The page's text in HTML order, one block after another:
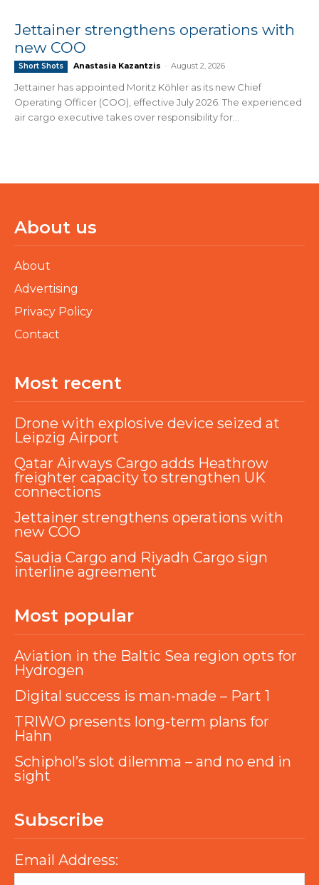
Jettainer strengthens operations with
new COO
Short Shots Anastasia Kazantzis - August 2, 2026
Jettainer has appointed Moritz Köhler as its new Chief
Operating Officer (COO), effective July 2026. The experienced
air cargo executive takes over responsibility for...
About us
About
Advertising
Privacy Policy
Contact
Most recent
Drone with explosive device seized at
Leipzig Airport
Qatar Airways Cargo adds Heathrow
freighter capacity to strengthen UK
connections
Jettainer strengthens operations with
new COO
Saudia Cargo and Riyadh Cargo sign
interline agreement
Most popular
Aviation in the Baltic Sea region opts for
Hydrogen
Digital success is man-made – Part 1
TRIWO presents long-term plans for
Hahn
Schiphol’s slot dilemma – and no end in
sight
Subscribe
Email Address: